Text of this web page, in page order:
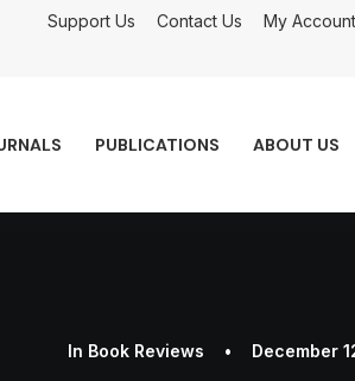
My Account
Contact Us
Support Us
ABOUT US
PUBLICATIONS
In Book Reviews • December